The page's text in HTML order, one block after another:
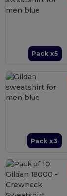
Pack x5
Pack x3